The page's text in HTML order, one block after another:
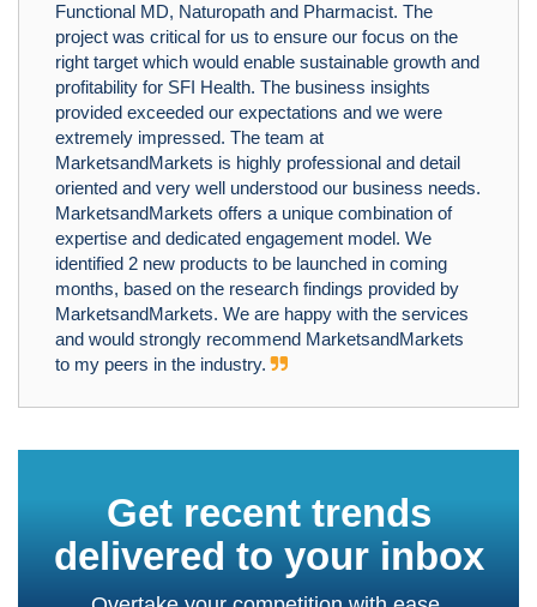
Functional MD, Naturopath and Pharmacist. The
project was critical for us to ensure our focus on the
right target which would enable sustainable growth and
profitability for SFI Health. The business insights
provided exceeded our expectations and we were
extremely impressed. The team at
MarketsandMarkets is highly professional and detail
oriented and very well understood our business needs.
MarketsandMarkets offers a unique combination of
expertise and dedicated engagement model. We
identified 2 new products to be launched in coming
months, based on the research findings provided by
MarketsandMarkets. We are happy with the services
and would strongly recommend MarketsandMarkets
to my peers in the industry.
Get recent trends
delivered to your inbox